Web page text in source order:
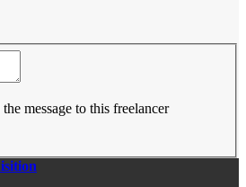
message to this freelancer